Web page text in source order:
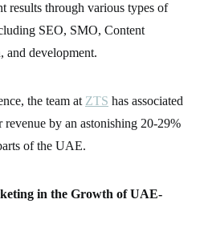
results through various types of
SEO, SMO, Content
and development.
the team at ZTS has associated
revenue by an astonishing 20-29%
of the UAE.
in the Growth of UAE-